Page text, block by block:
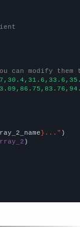
can modify them
}..."
)